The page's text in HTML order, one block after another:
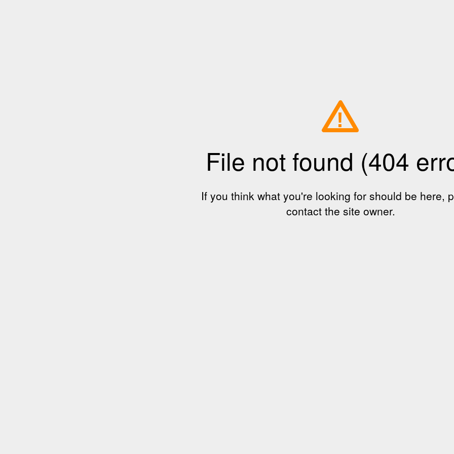
!
File not found (404
If you think what you're looking for should be here,
contact the site owner.